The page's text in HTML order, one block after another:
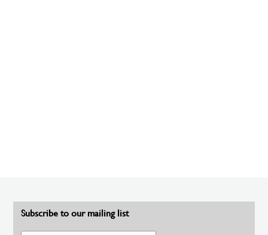
Subscribe to our mailing list